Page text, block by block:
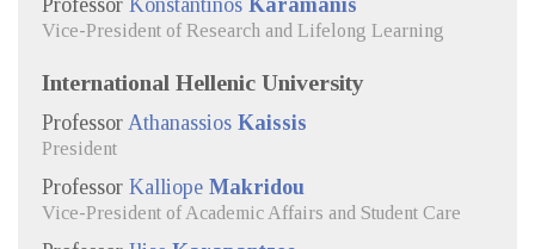
Vice-President of Research and Lifelong Learning
International Hellenic University
Professor Athanassios Kaissis
President
Professor Kalliope Makridou
Vice-President of Academic Affairs and Student Care